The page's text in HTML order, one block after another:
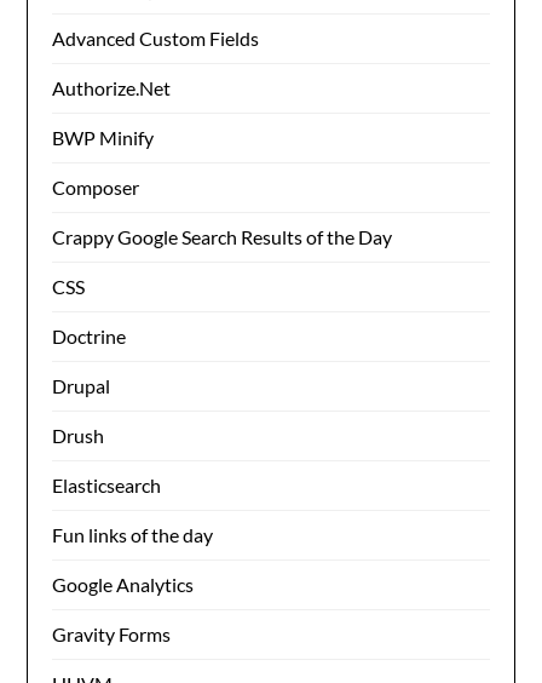
Advanced Custom Fields
Authorize.Net
BWP Minify
Composer
Crappy Google Search Results of the Day
CSS
Doctrine
Drupal
Drush
Elasticsearch
Fun links of the day
Google Analytics
Gravity Forms